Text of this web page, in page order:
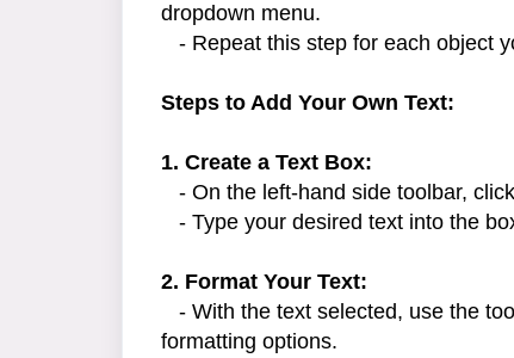
dropdown menu.
- Repeat this step for each object
Steps to Add Your Own Text:
1. Create a Text Box:
- On the left-hand side toolbar,
- Type your desired text into the
2. Format Your Text:
- With the text selected, use the
formatting options.